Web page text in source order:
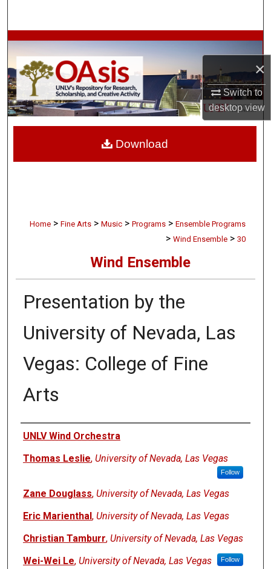
×
Switch to
desktopview
Browse Collections
My Account
About
Home > Fine Arts > Music > Programs > Ensemble Programs
> Wind Ensemble > 30
Wind Ensemble
Presentation by the
University of Nevada, Las
Vegas: College of Fine
Arts
Authors
UNLV Wind Orchestra
Thomas Leslie, University of Nevada, Las Vegas
Follow
Zane Douglass, University of Nevada, Las Vegas
Eric Marienthal, University of Nevada, Las Vegas
Christian Tamburr, University of Nevada, Las Vegas
Wei-Wei Le, University of Nevada, Las Vegas Follow
Download